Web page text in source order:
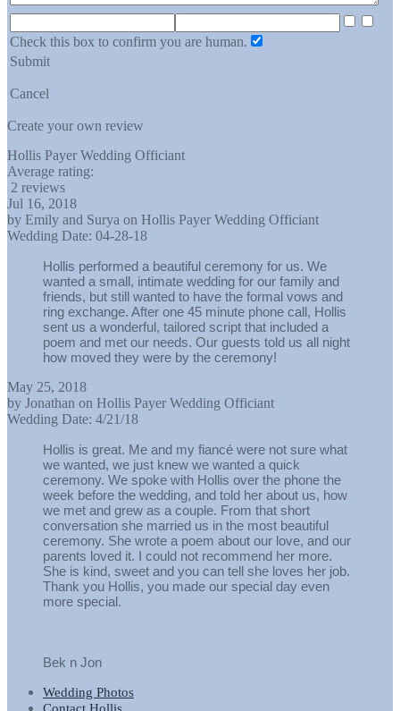
Check this box to confirm you are human.
Submit
Cancel
Create your own review
Hollis Payer Wedding Officiant
Average rating:
2 reviews
Jul 16, 2018
by Emily and Surya on Hollis Payer Wedding Officiant
Wedding Date: 04-28-18
Hollis performed a beautiful ceremony for us. We
wanted a small, intimate wedding for our family and
friends, but still wanted to have the formal vows and
ring exchange. After one 45 minute phone call, Hollis
sent us a wonderful, tailored script that included a
poem and met our needs. Our guests told us all night
how moved they were by the ceremony!
May 25, 2018
by Jonathan on Hollis Payer Wedding Officiant
Wedding Date: 4/21/18
Hollis is great. Me and my fiancé were not sure what
we wanted, we just knew we wanted a quick
ceremony. We spoke with Hollis over the phone the
week before the wedding, and told her about us, how
we met and grew as a couple. From that short
conversation she married us in the most beautiful
ceremony. She wrote a poem about our love, and our
parents loved it. I could not recommend her more.
She is kind, sweet and you can tell she loves her job.
Thank you Hollis, you made our special day even
more special.
Bek n Jon
Wedding Photos